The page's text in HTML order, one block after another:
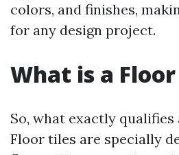
colors, and finishes,
for any design project.
What is a
So, what exactly
Floor tiles are specially